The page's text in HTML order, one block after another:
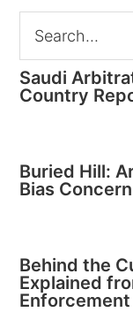
Saudi
Country
Buried Hill:
Bias
Behind the
Explained
Enforcement